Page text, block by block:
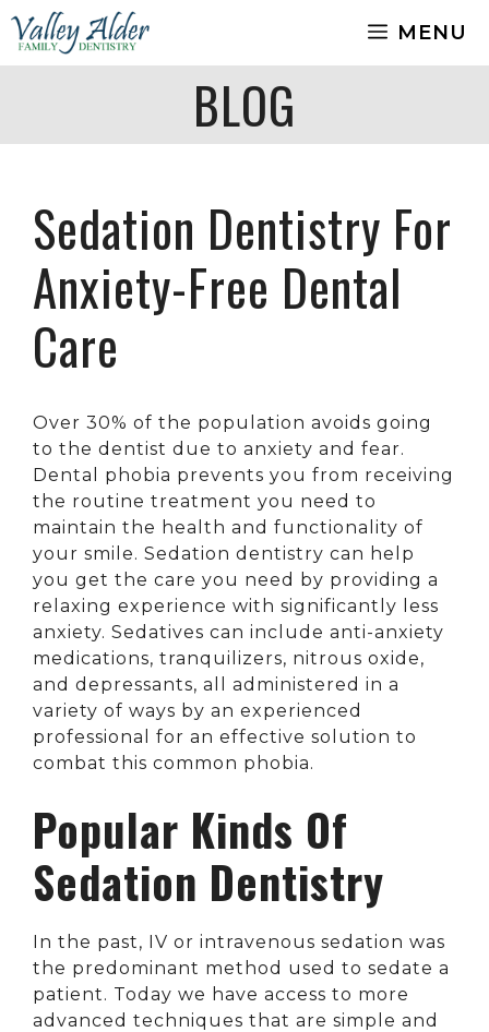
Skip
to
content
MENU
BLOG
Sedation Dentistry For
Anxiety-Free Dental
Care
Over 30% of the population avoids going
to the dentist due to anxiety and fear.
Dental phobia prevents you from receiving
the routine treatment you need to
maintain the health and functionality of
your smile. Sedation dentistry can help
you get the care you need by providing a
relaxing experience with significantly less
anxiety. Sedatives can include anti-anxiety
medications, tranquilizers, nitrous oxide,
and depressants, all administered in a
variety of ways by an experienced
professional for an effective solution to
combat this common phobia.
Popular Kinds Of
Sedation Dentistry
In the past, IV or intravenous sedation was
the predominant method used to sedate a
patient. Today we have access to more
advanced techniques that are simple and